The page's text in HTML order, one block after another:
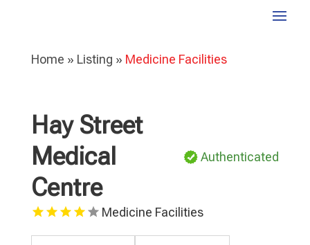
Home » Listing » Medicine Facilities
Hay Street
Medical
Centre
Authenticated
Medicine Facilities